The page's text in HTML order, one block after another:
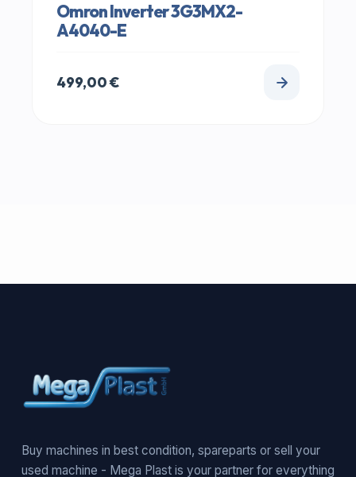
Omron Inverter 3G3MX2-
A4040-E
499,00€
Buy machines in best condition, spareparts or sell your
used machine - Mega Plast is your partner for everything